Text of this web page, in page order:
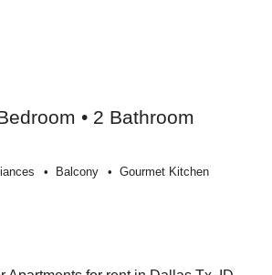
• 2 Bathroom
Balcony Gourmet Kitchen